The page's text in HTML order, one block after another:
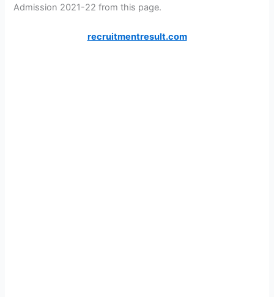
Admission 2021-22 from this page.
recruitmentresult.com